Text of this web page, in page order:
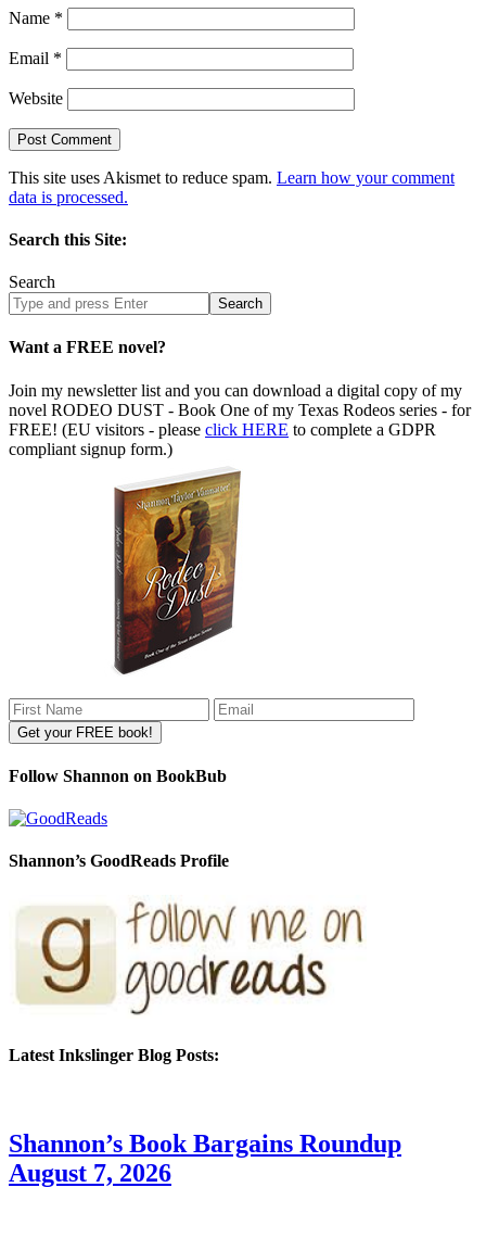
Name *
Email *
Website
This site uses Akismet to reduce spam. Learn how your comment
data is processed.
Search this Site:
Search
Search
site
Want a FREE novel?
Join my newsletter list and you can download a digital copy of my
novel RODEO DUST - Book One of my Texas Rodeos series - for
FREE! (EU visitors - please click HERE to complete a GDPR
compliant signup form.)
Follow Shannon on BookBub
Shannon’s GoodReads Profile
Latest Inkslinger Blog Posts:
Shannon’s Book Bargains Roundup
August 7, 2026